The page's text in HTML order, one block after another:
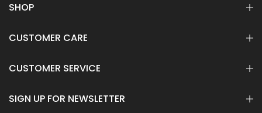
SHOP
CUSTOMER CARE
CUSTOMER SERVICE
SIGN UP FOR NEWSLETTER